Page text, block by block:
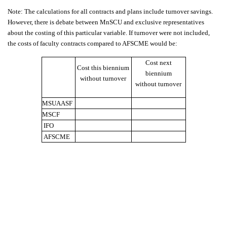
Note: The calculations for all contracts and plans include turnover savings.
However, there is debate between MnSCU and exclusive representatives
about the costing of this particular variable. If turnover were not included,
the costs of faculty contracts compared to AFSCME would be:
Cost this biennium
without turnover
Cost next
biennium
without turnover
MSUAASF
MSCF
IFO
AFSCME